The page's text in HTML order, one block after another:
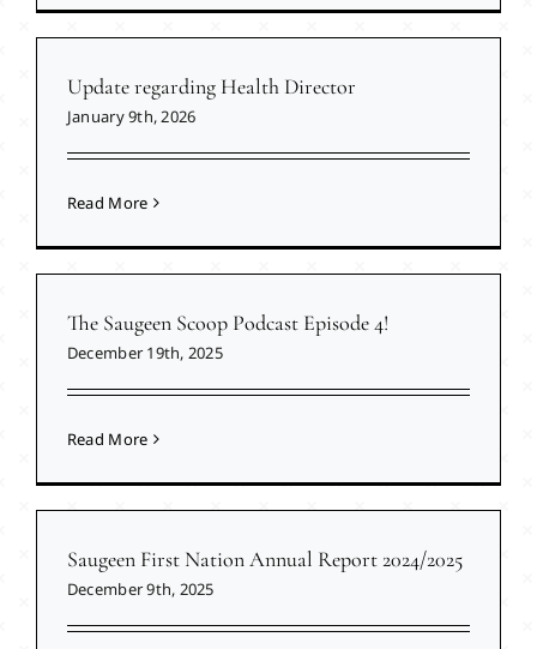
Update regarding Health Director
January 9th, 2026
Read More
The Saugeen Scoop Podcast Episode 4!
December 19th, 2025
Read More
Saugeen First Nation Annual Report 2024/2025
December 9th, 2025